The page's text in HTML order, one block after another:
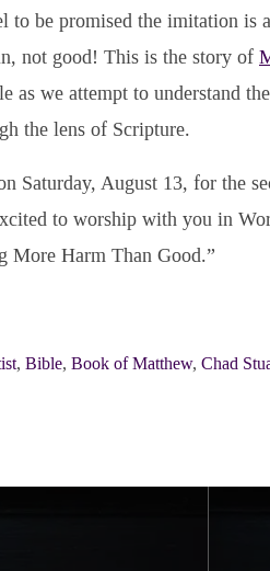
to be promised the imitation is
not good! This is the story of
as we attempt to understand
the lens of Scripture.
Saturday, August 13, for the
to worship with you in
More Harm Than Good.”
, Bible, Book of Matthew, Chad